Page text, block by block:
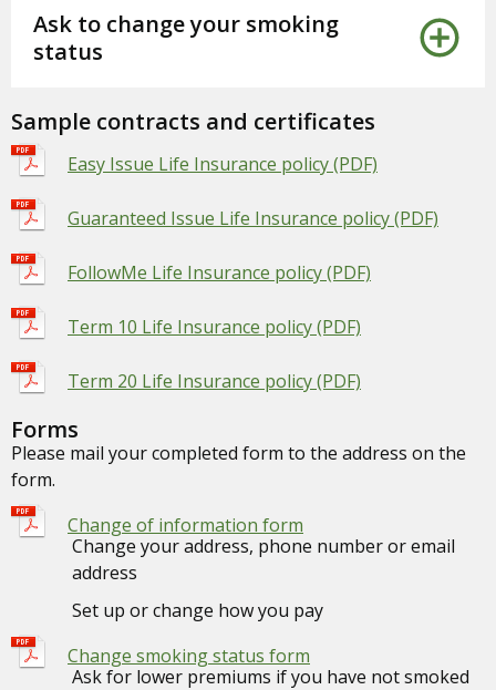
Ask to change your smoking
status
Sample contracts and certificates
Easy Issue Life Insurance policy (PDF)
Guaranteed Issue Life Insurance policy (PDF)
FollowMe Life Insurance policy (PDF)
Term 10 Life Insurance policy (PDF)
Term 20 Life Insurance policy (PDF)
Forms
Please mail your completed form to the address on the
form.
Change of information form
Change your address, phone number or email
address
Set up or change how you pay
Change smoking status form
Ask for lower premiums if you have not smoked